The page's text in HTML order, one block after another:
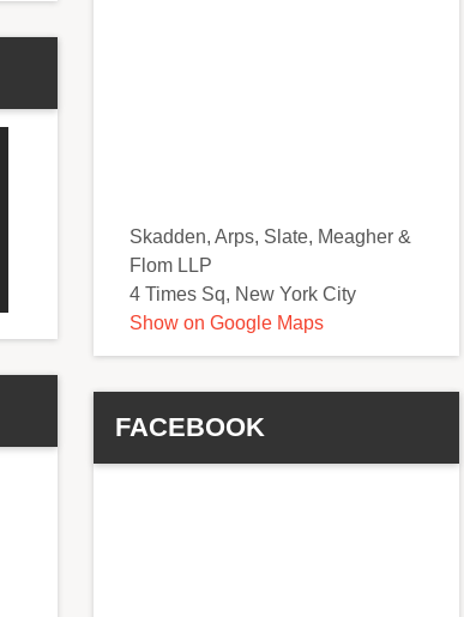
Skadden, Arps, Slate, Meagher &
Flom LLP
4 Times Sq, New York City
Show on Google Maps
FACEBOOK